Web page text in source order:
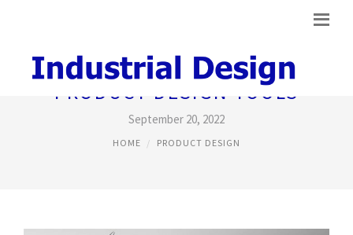
PRODUCT DESIGN TOOLS
September 20, 2022
HOME PRODUCT DESIGN